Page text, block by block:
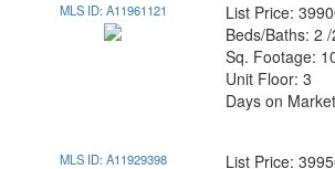
MLS ID: A11961121
List Price:
Beds/Baths: 2 /
Sq. Footage:
Unit Floor: 3
Days on
MLS ID: A11929398
List Price: